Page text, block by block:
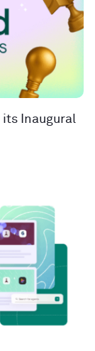
its Inaugural